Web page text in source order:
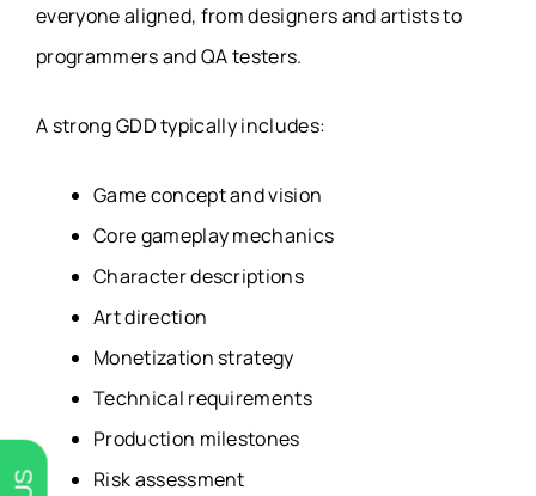
everyone aligned, from designers and artists to
programmers and QA testers.
A strong GDD typically includes:
Game concept and vision
Core gameplay mechanics
Character descriptions
Art direction
Monetization strategy
Technical requirements
Production milestones
Risk assessment